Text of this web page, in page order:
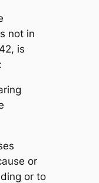
not in
is
or
or to